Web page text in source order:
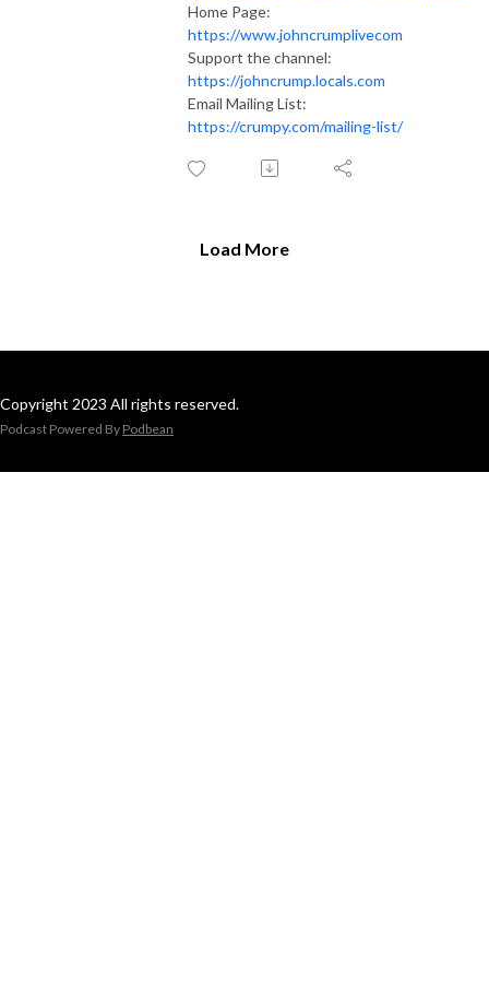
Home Page:
https://www.johncrumplivecom
Support the channel:
https://johncrump.locals.com
Email Mailing List:
https://crumpy.com/mailing-list/
Load More
Copyright 2023 All rights reserved.
Podcast Powered By Podbean